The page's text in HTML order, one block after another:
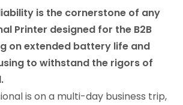
is the cornerstone of any
Printer designed for the B2B
on extended battery life and
to withstand the rigors of
is on a multi-day business trip,